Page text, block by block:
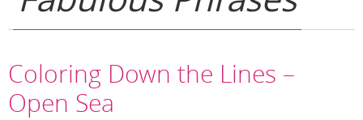
Coloring Down the Lines –
Open Sea